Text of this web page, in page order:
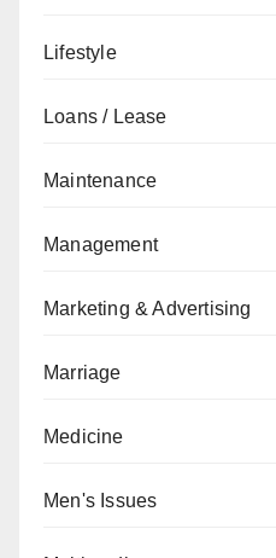
Lifestyle
Loans / Lease
Maintenance
Management
Marketing & Advertising
Marriage
Medicine
Men's Issues